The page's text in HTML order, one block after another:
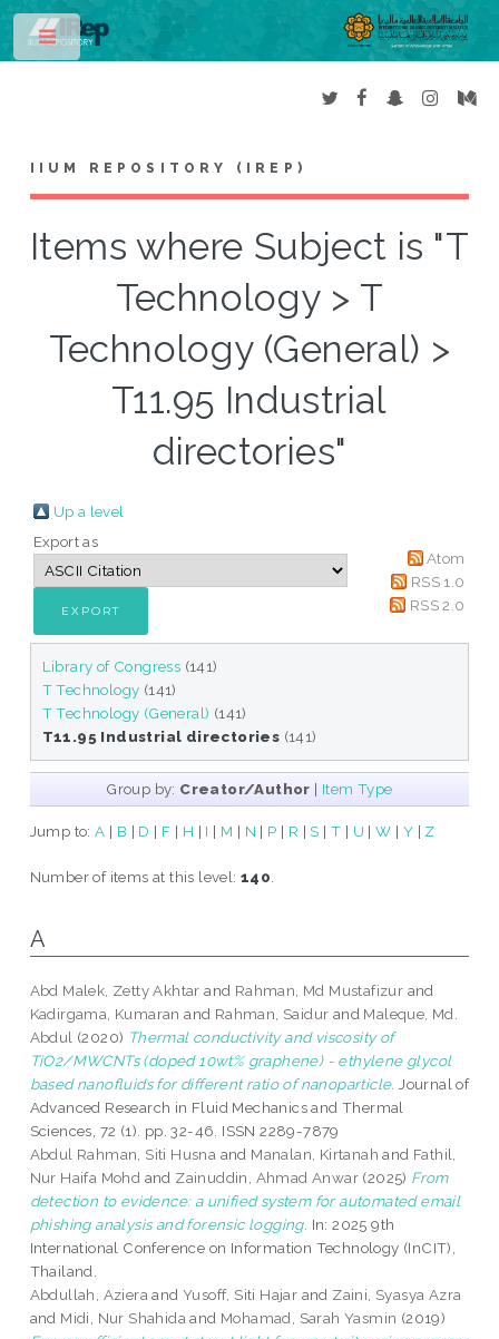
IIUM REPOSITORY (IREP)
Items where Subject is "T
Technology > T
Technology (General) >
T11.95 Industrial
directories"
Up a level
Export as
Atom
RSS 1.0
RSS 2.0
Library of Congress (141)
T Technology (141)
T Technology (General) (141)
T11.95 Industrial directories (141)
Group by: Creator/Author | Item Type
Jump to:A | B | D | F | H | I | M | N | P | R | S | T | U |W | Y | Z
Number of items at this level:140
A
Abd Malek, Zetty Akhtar and Rahman, Md Mustafizur and
Kadirgama, Kumaran and Rahman, Saidur and Maleque, Md.
Abdul (2020) Thermal conductivity and viscosity of
TiO2/MWCNTs (doped 10wt% graphene) - ethylene glycol
based nanofluids for different ratio of nanoparticle. Journal of
Advanced Research in Fluid Mechanics and Thermal
Sciences, 72 (1). pp. 32-46. ISSN 2289-7879
Abdul Rahman, Siti Husna and Manalan, Kirtanah and Fathil,
Nur Haifa Mohd and Zainuddin, Ahmad Anwar (2025) From
detection to evidence: a unified system for automated email
phishing analysis and forensic logging. In: 2025 9th
International Conference on Information Technology (InCIT),
Thailand.
Abdullah, Aziera andYusoff, Siti Hajar and Zaini, Syasya Azra
and Midi, Nur Shahida and Mohamad, Sarah Yasmin (2019)
Toggle